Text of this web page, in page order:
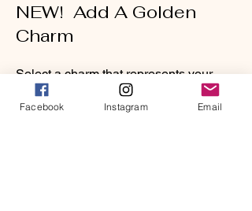
NEW! Add A Golden
Charm
Select a charm that represents your
heart and soul intentions. Let it sparkle
and shine as reminder that you are
Facebook Instagram Email